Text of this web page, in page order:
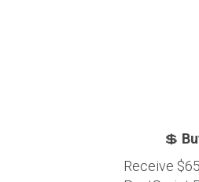
💲
Receive